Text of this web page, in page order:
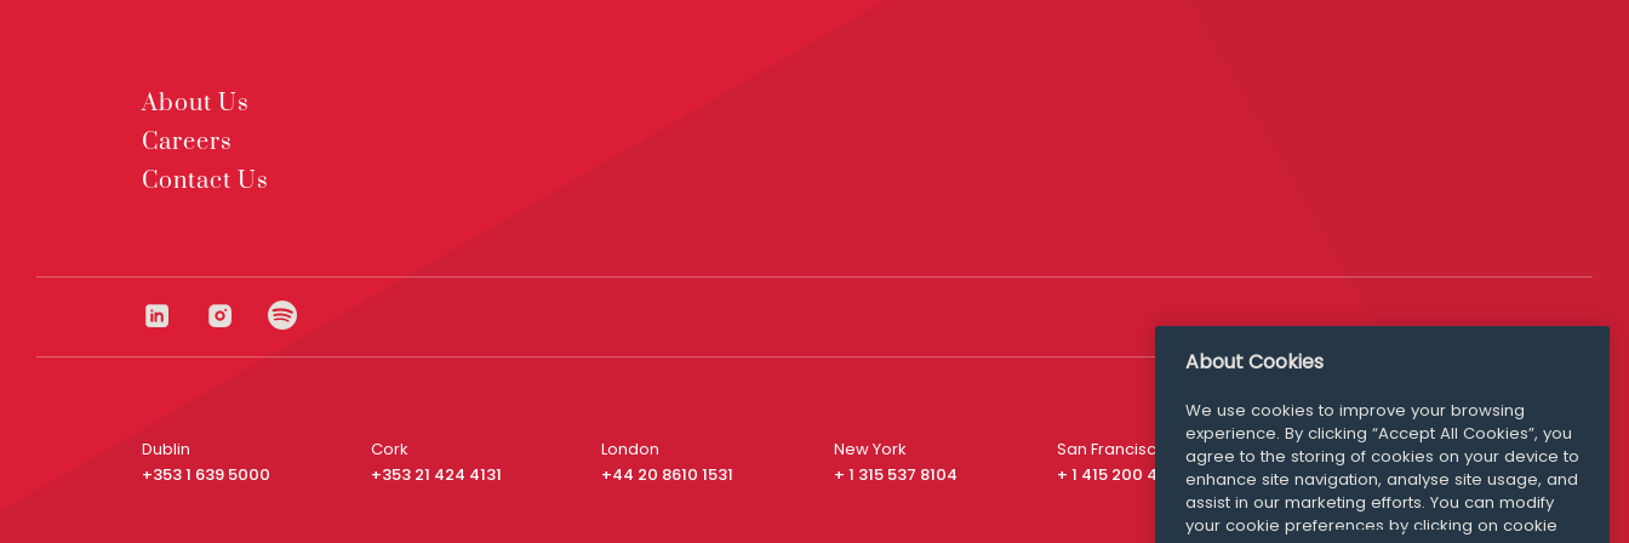
About Us
Careers
Contact Us
Dublin
+353 1 639 5000
Cork
+353 21 424 4131
London
+44 20 8610 1531
New York
+ 1 315 537 8104
San Francisco
+ 1 415 200 4910
Media Queries
media@williamfry.com
About Cookies
We use cookies to improve your browsing
experience. By clicking “Accept All Cookies”, you
agree to the storing of cookies on your device to
enhance site navigation, analyse site usage, and
assist in our marketing efforts. You can modify
your cookie preferences by clicking on cookie